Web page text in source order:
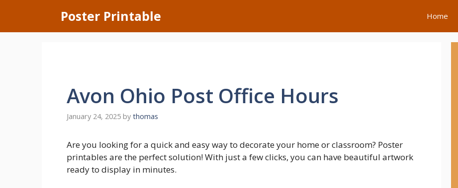
content
Poster Printable Home
Avon Ohio Post Office Hours
January 24, 2025 by thomas
Are you looking for a quick and easy way to decorate your home or classroom? Poster
printables are the perfect solution! With just a few clicks, you can have beautiful artwork
ready to display in minutes.